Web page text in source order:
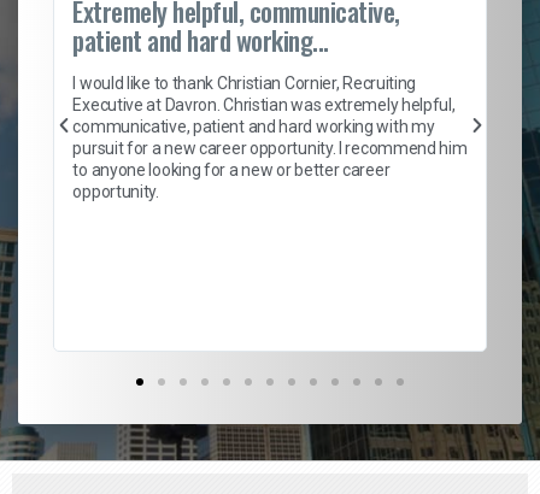
Extremely helpful, communicative,
patient and hard working...
I would like to thank Christian Cornier, Recruiting
Executive at Davron. Christian was extremely helpful,
communicative, patient and hard working with my
pursuit for a new career opportunity. I recommend him
to anyone looking for a new or better career
opportunity.